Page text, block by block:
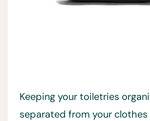
Keeping your toiletries
separated from your clothes